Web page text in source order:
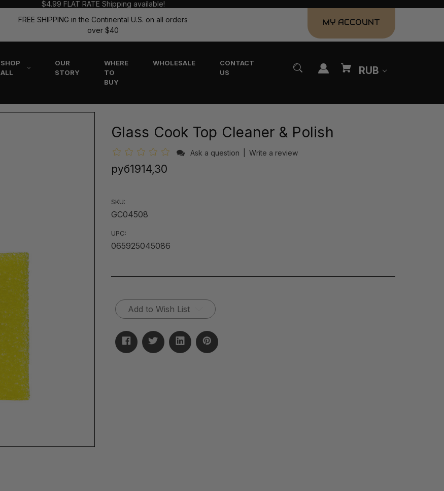
$4.99 FLAT RATE Shipping available!
FREE SHIPPING in the Continental U.S. on all orders
over $40
MY ACCOUNT
SHOP
ALL
OUR
STORY
WHERE
TO
BUY
WHOLESALE
CONTACT
US
RUB
Glass Cook Top Cleaner & Polish
Ask a question Write a review
руб1914,30
SKU:
GC04508
UPC:
065925045086
Current
Stock:Add to Wish List